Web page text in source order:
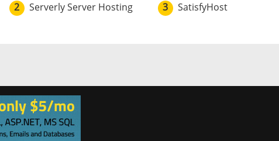
2 Serverly Server Hosting 3 SatisfyHost